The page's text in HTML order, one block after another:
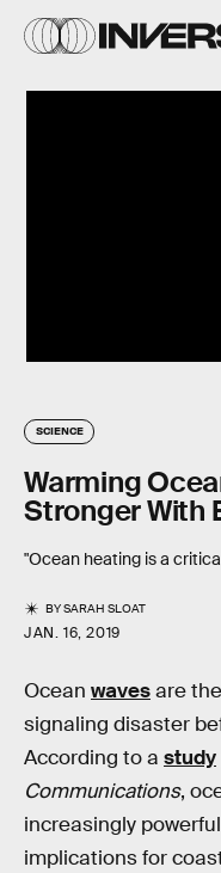
SCIENCE
Warming
Stronger With
"Ocean heating is a
BYSARAH SLOAT
JAN. 16, 2019
Ocean wavesare
signaling disaster
According to a study
Communications,
increasingly
implications for